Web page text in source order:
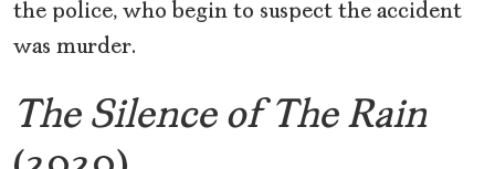
the police, who begin to suspect the accident
was murder.
The Silence of The Rain